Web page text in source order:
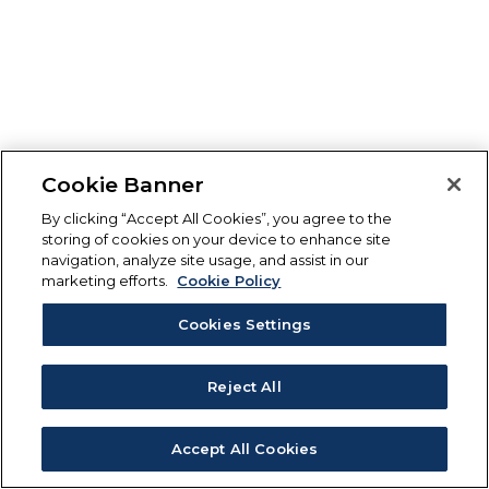
Cookie Banner
By clicking “Accept All Cookies”, you agree to the
storing of cookies on your device to enhance site
navigation, analyze site usage, and assist in our
marketing efforts.
Cookie Policy
Cookies Settings
Reject All
Accept All Cookies